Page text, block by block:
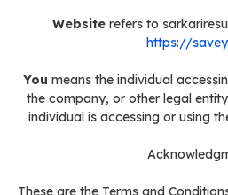
Website refers to
https://
You means the individual
the company, or other legal
individual is accessing or using
These are the Terms and